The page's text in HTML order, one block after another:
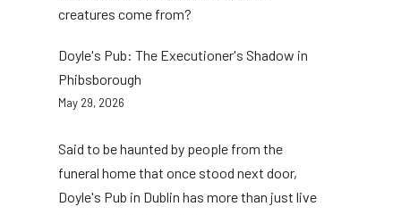
creatures come from?
Doyle's Pub: The Executioner's Shadow in
Phibsborough
May 29, 2026
Said to be haunted by people from the
funeral home that once stood next door,
Doyle's Pub in Dublin has more than just live